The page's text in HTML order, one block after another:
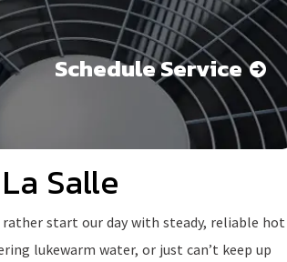
Schedule Service
Salle
start our day with steady, reliable hot
lukewarm water, or just can’t keep up